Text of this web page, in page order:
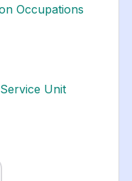
Occupations
Unit